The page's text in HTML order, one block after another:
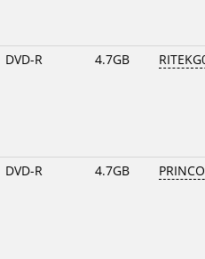
DVD-R 4.7GB
DVD-R 4.7GB